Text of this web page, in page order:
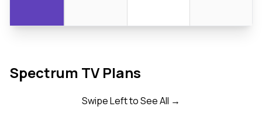
Spectrum TV Plans
Swipe Left to See All →